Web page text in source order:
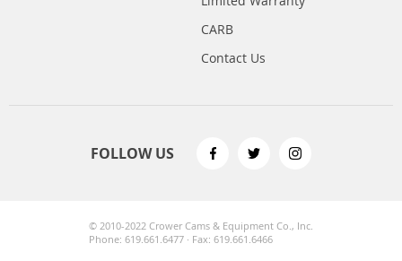
CARB
Contact Us
FOLLOW US
© 2010-2022 Crower Cams & Equipment Co., Inc.
Phone: 619.661.6477 · Fax: 619.661.6466